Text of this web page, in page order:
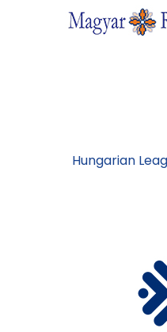
Hungarian